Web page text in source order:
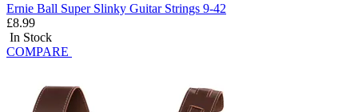
Ernie Ball Super Slinky Guitar Strings 9-42
£8.99
In Stock
COMPARE